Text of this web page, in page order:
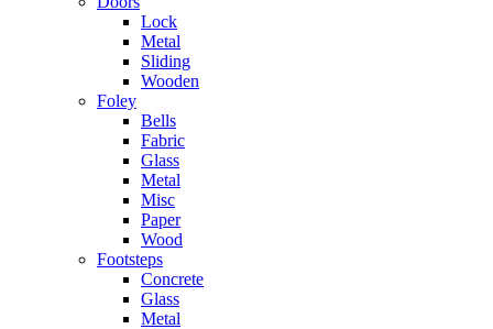
Lock
Metal
Sliding
Wooden
Foley
Bells
Fabric
Glass
Metal
Misc
Paper
Wood
Footsteps
Concrete
Glass
Metal